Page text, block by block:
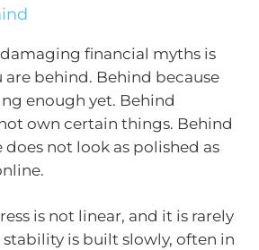
financial myths is
behind. Behind because
enough yet. Behind
own certain things. Behind
does not look as polished as
is not linear, and it is rarely
is built slowly, often in